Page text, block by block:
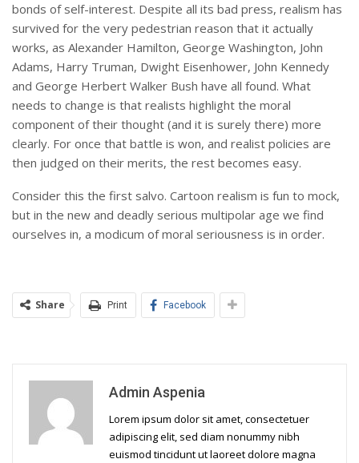
bonds of self-interest. Despite all its bad press, realism has
survived for the very pedestrian reason that it actually
works, as Alexander Hamilton, George Washington, John
Adams, Harry Truman, Dwight Eisenhower, John Kennedy
and George Herbert Walker Bush have all found. What
needs to change is that realists highlight the moral
component of their thought (and it is surely there) more
clearly. For once that battle is won, and realist policies are
then judged on their merits, the rest becomes easy.
Consider this the first salvo. Cartoon realism is fun to mock,
but in the new and deadly serious multipolar age we find
ourselves in, a modicum of moral seriousness is in order.
Share Print Facebook
Admin Aspenia
Lorem ipsum dolor sit amet, consectetuer
adipiscing elit, sed diam nonummy nibh
euismod tincidunt ut laoreet dolore magna